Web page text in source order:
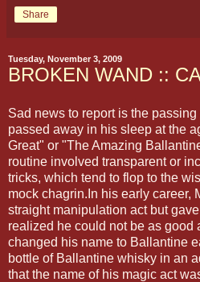
Share
Tuesday, November 3, 2009
BROKEN WAND ::
Sad news to report is the
passed away in his sleep at the
Great" or "The Amazing
routine involved transparent or
tricks, which tend to flop to the
mock chagrin.In his early career,
straight manipulation act but
realized he could not be as good
changed his name to Ballantine
bottle of Ballantine whisky in an
that the name of his magic act